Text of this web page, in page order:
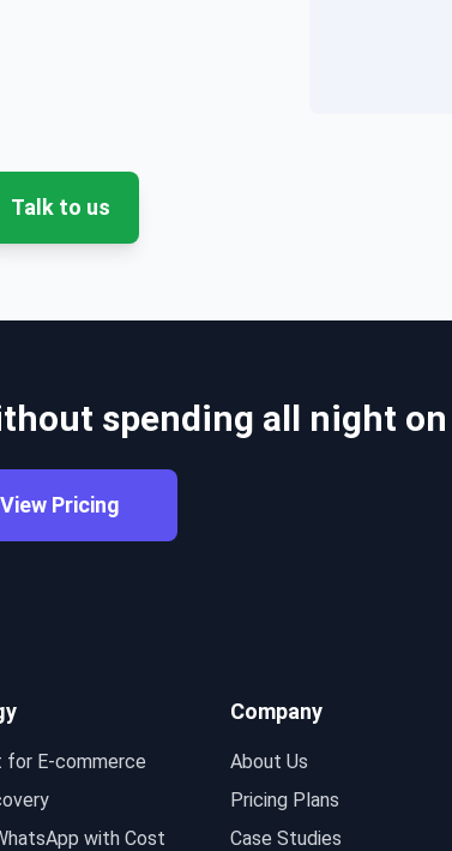
Talk to us
spending all night on
View Pricing
for E-commerce
with Cost
Company
About Us
Pricing Plans
Case Studies